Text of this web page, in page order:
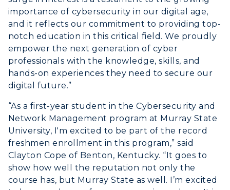
ADMISSIONS →
Freshman Admissions
Graduate Admissions
Transfer Admissions
International Admissions
Scholarships
Financial Aid
Tuition and Costs
Racer Academy
ACADEMICS →
All Programs
Online Programs
Academic Calendars
Search Classes
Libraries
Colleges and Departments
ABOUT US →
Request Information
Campus Map
Rankings
Quick Facts
Bookstore
CAMPUS →
Plan a Visit
Virtual Tour
Housing
importance of cybersecurity in our digital age,
and it reflects our commitment to providing top-
notch education in this critical field. We proudly
empower the next generation of cyber
professionals with the knowledge, skills, and
hands-on experiences they need to secure our
digital future.”
“As a first-year student in the Cybersecurity and
Network Management program at Murray State
University, I'm excited to be part of the record
freshmen enrollment in this program,” said
Clayton Cope of Benton, Kentucky. “It goes to
show how well the reputation not only the
course has, but Murray State as well. I’m excited